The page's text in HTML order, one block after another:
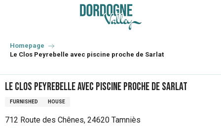
principal
Homepage
Le Clos Peyrebelle avec piscine proche de Sarlat
Le Clos Peyrebelle avec piscine proche de Sarlat
FURNISHED HOUSE
712 Route des Chênes, 24620 Tamniès